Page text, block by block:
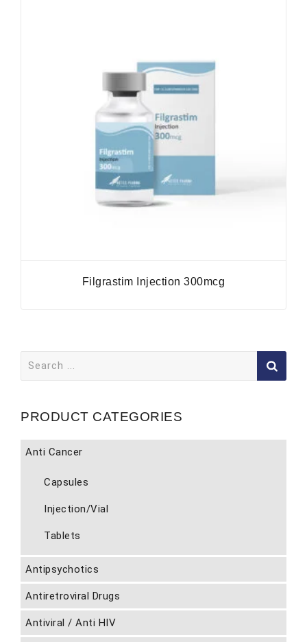
Filgrastim Injection 300mcg
for:
PRODUCT CATEGORIES
Anti Cancer
Capsules
Injection/Vial
Tablets
Antipsychotics
Antiretroviral Drugs
Antiviral / Anti HIV